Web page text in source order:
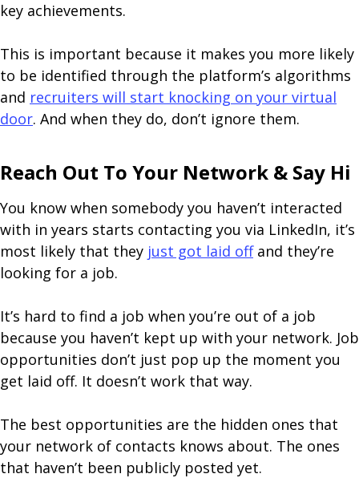
key achievements.
This is important because it makes you more likely
to be identified through the platform’s algorithms
and recruiters will start knocking on your virtual
door. And when they do, don’t ignore them.
Reach Out To Your Network & Say Hi
You know when somebody you haven’t interacted
with in years starts contacting you via LinkedIn, it’s
most likely that they just got laid offand they’re
looking for a job.
It’s hard to find a job when you’re out of a job
because you haven’t kept up with your network. Job
opportunities don’t just pop up the moment you
get laid off. It doesn’t work that way.
The best opportunities are the hidden ones that
your network of contacts knows about. The ones
that haven’t been publicly posted yet.